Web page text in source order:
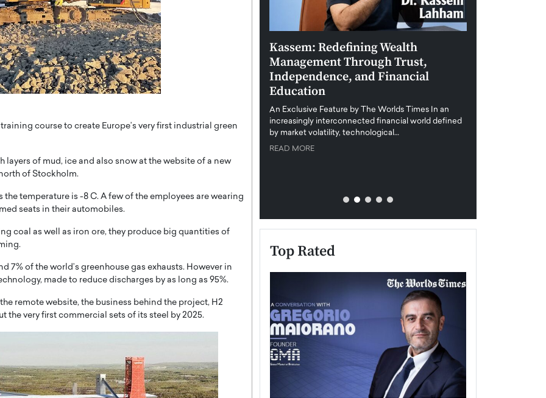
course to create Europe’s very first industrial green
of mud, ice and also snow at the website of a new
of Stockholm.
temperature is -8 C. A few of the employees are wearing
seats in their automobiles.
coal as well as iron ore, they produce big quantities of
7% of the world’s greenhouse gas exhausts. However in
made to reduce discharges by as long as 95%.
remote website, the business behind the project, H2
the very first commercial sets of its steel by 2025.
the Future
Worlds Times,
from
Dushime Munyengabo: Building
Sovereign Cloud Infrastructure for
Africa’s Digital Future
An Exclusive Feature with Dushime Munyengabo As
Kassem: Redefining Wealth
Management Through Trust,
Independence, and Financial
Education
An Exclusive Feature by The Worlds Times In an
increasingly interconnected financial world defined
by market volatility, technological…
READ MORE
Top Rated